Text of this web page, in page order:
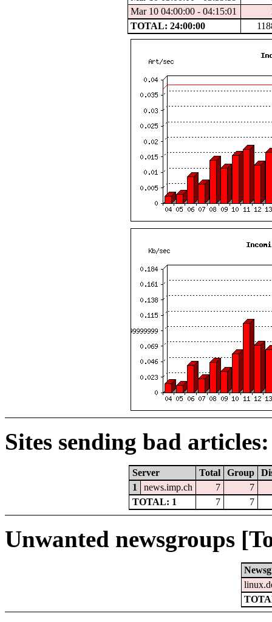
Mar 10 04:00:00 - 04:15:01
TOTAL: 24:00:00
Sites sending bad articles:
Server Total Group
1
news.imp.ch 7
7
TOTAL: 1
7 7
Unwanted newsgroups